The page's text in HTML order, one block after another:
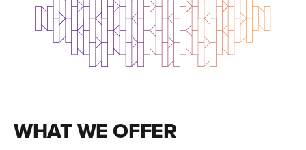
WHAT WE OFFER